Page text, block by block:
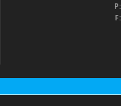
P:
F: